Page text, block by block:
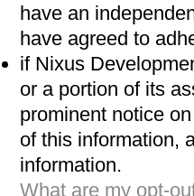
have an
have agreed to
if Nixus
or a portion of its
prominent notice
of this information,
information.
What are my opt-